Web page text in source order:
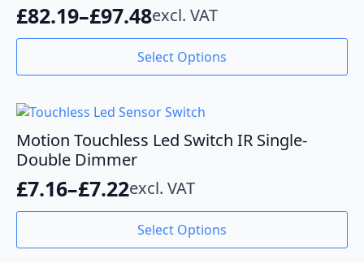
£82.19–£97.48
Price
£82.19
through
£97.48
excl. VAT
Select Options
This
has
multiple
variants.
The
options
may
be
chosen
the
Motion Touchless Led Switch IR Single-
Double Dimmer
£7.16–£7.22
Price
£7.16
excl. VAT
Select Options
This